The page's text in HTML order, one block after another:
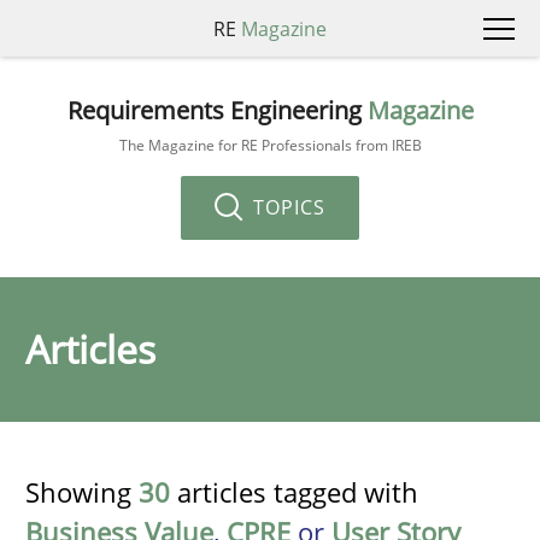
RE Magazine
Requirements Engineering Magazine
The Magazine for RE Professionals from IREB
TOPICS
Articles
Showing 30 articles tagged with
Business Value, CPRE or User Story